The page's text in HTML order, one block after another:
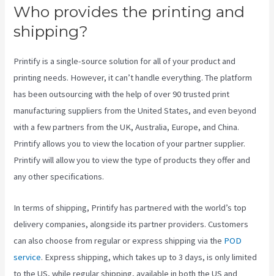
Who provides the printing and
shipping?
Printify is a single-source solution for all of your product and
printing needs. However, it can’t handle everything. The platform
has been outsourcing with the help of over 90 trusted print
manufacturing suppliers from the United States, and even beyond
with a few partners from the UK, Australia, Europe, and China.
Printify allows you to view the location of your partner supplier.
Printify will allow you to view the type of products they offer and
any other specifications.
In terms of shipping, Printify has partnered with the world’s top
delivery companies, alongside its partner providers. Customers
can also choose from regular or express shipping via the POD
service. Express shipping, which takes up to 3 days, is only limited
to the US, while regular shipping, available in both the US and